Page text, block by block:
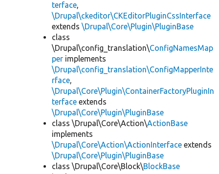
terface,
\Drupal\ckeditor\CKEditorPluginCssInterface
extends \Drupal\Core\Plugin\PluginBase
class
\Drupal\config_translation\ConfigNamesMap
per implements
\Drupal\config_translation\ConfigMapperInte
rface,
\Drupal\Core\Plugin\ContainerFactoryPluginIn
terface extends
\Drupal\Core\Plugin\PluginBase
class \Drupal\Core\Action\ActionBase
implements
\Drupal\Core\Action\ActionInterface extends
\Drupal\Core\Plugin\PluginBase
class \Drupal\Core\Block\BlockBase